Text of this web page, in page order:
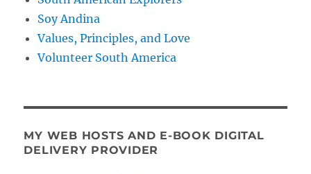
Soy Andina
Values, Principles, and Love
Volunteer South America
MY WEB HOSTS AND E-BOOK DIGITAL
DELIVERY PROVIDER